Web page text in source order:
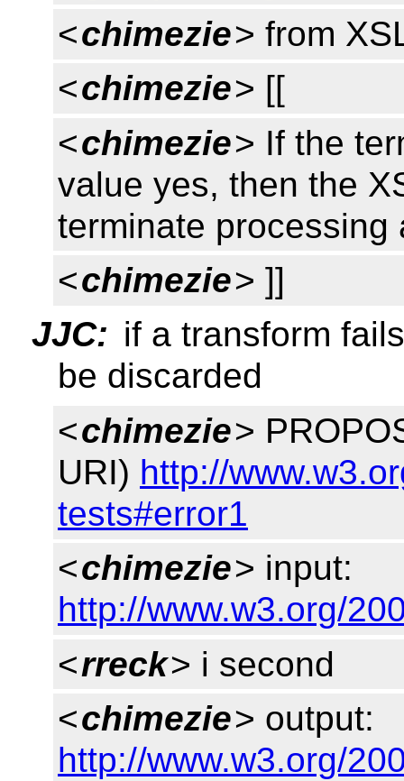
<chimezie> from
<chimezie> [[
<chimezie> If the
value yes, then the
terminate processing
<chimezie> ]]
JJC: if a transform
be discarded
<chimezie>
URI) http://
tests#error1
<chimezie> input:
http://www.w3.org/
<rreck> i second
<chimezie> output:
http://www.w3.org/